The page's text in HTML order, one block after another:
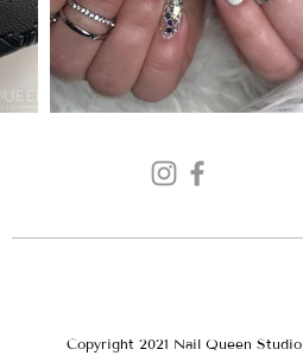
Copyright 2021 Nail Queen Studio